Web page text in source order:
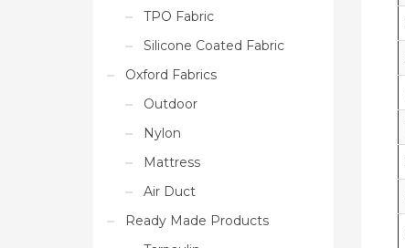
TPO Fabric
Silicone Coated Fabric
Oxford Fabrics
Outdoor
Nylon
Mattress
Air Duct
Ready Made Products